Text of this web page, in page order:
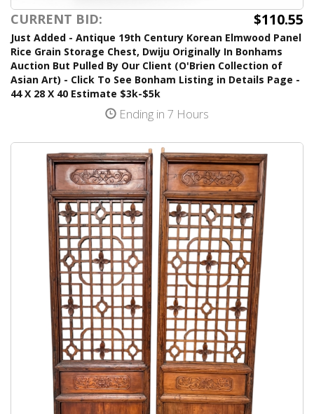
CURRENT BID: $110.55
Just Added - Antique 19th Century Korean Elmwood Panel
Rice Grain Storage Chest, Dwiju Originally In Bonhams
Auction But Pulled By Our Client (O'Brien Collection of
Asian Art) - Click To See Bonham Listing in Details Page -
44 X 28 X 40 Estimate $3k-$5k
Ending in 7 Hours